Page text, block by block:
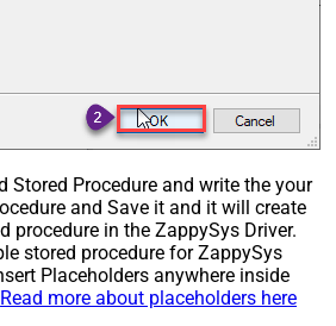
Stored Procedure and write the your
and Save it and it will create
procedure in the ZappySys Driver.
stored procedure for ZappySys
Placeholders anywhere inside
Read more about placeholders here